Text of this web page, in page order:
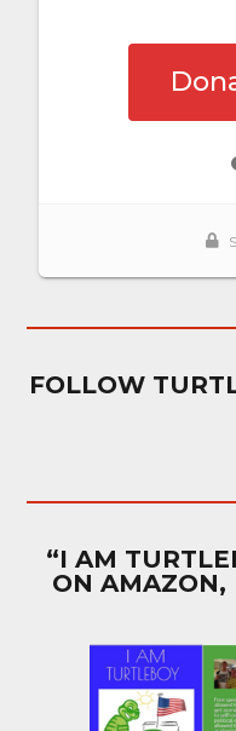
FOLLOW
“I AM
ON AMAZON,